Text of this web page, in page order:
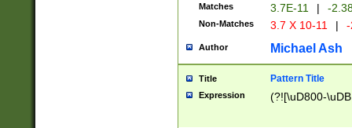
Matches 3.7E-11 | -
Non-Matches 3.7 X 10-11 |
Author Michael Ash
Title Pattern Title
Expression (?![\uD800-